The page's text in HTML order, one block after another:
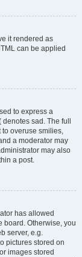
it rendered as
can be applied
to express a
sad. The full
to overuse smilies,
a moderator may
may also
a post.
has allowed
board. Otherwise, you
server, e.g.
pictures stored on
images stored